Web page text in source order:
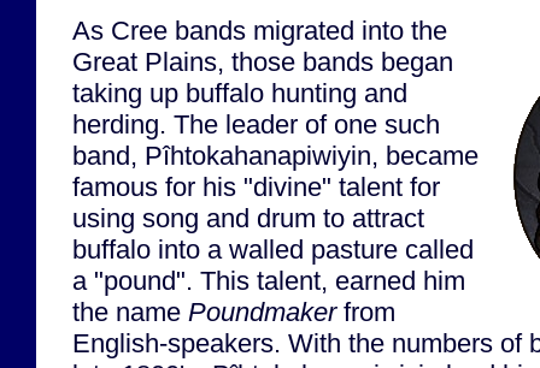
As Cree bands migrated into the
Great Plains, those bands began
taking up buffalo hunting and
herding. The leader of one such
band, Pîhtokahanapiwiyin, became
famous for his "divine" talent for
using song and drum to attract
buffalo into a walled pasture called
a "pound". This talent, earned him
the name Poundmakerfrom
English-speakers. With the numbers of